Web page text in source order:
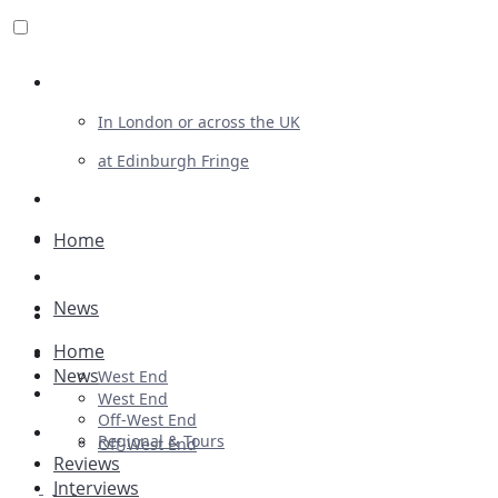
In London or across the UK
at Edinburgh Fringe
Advertising
Plays
Ballet & Dance
Previews
First Look
Home
News
West End
Off-West End
Home
News
West End
Off-West End
Regional & Tours
Reviews
Interviews